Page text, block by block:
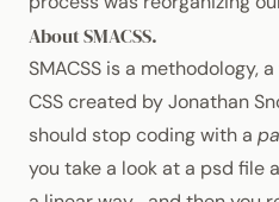
AboutSMACSS.
SMACSS is a methodology,
CSScreated byJonathan
should stop coding with a
you take a look at a psd file